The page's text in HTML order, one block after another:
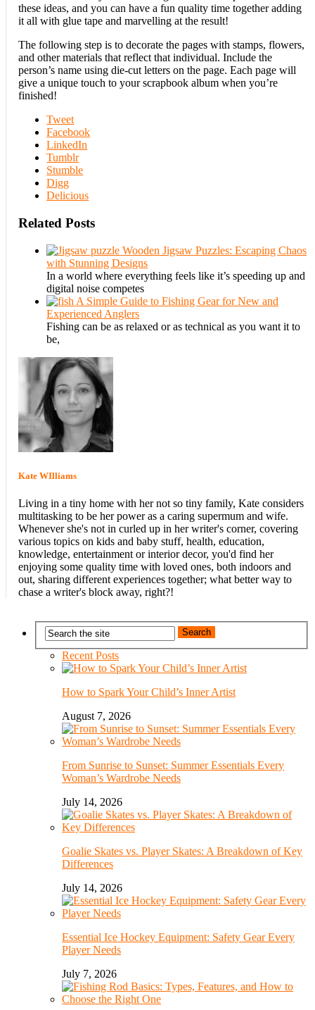
these ideas, and you can have a fun quality time together adding
it all with glue tape and marvelling at the result!
The following step is to decorate the pages with stamps, flowers,
and other materials that reflect that individual. Include the
person’s name using die-cut letters on the page. Each page will
give a unique touch to your scrapbook album when you’re
finished!
Tweet
Facebook
LinkedIn
Tumblr
Stumble
Digg
Delicious
Related Posts
Wooden Jigsaw Puzzles: Escaping Chaos
with Stunning Designs
In a world where everything feels like it’s speeding up and
digital noise competes
A Simple Guide to Fishing Gear for New and
Experienced Anglers
Fishing can be as relaxed or as technical as you want it to
be,
Kate WIlliams
Living in a tiny home with her not so tiny family, Kate considers
multitasking to be her power as a caring supermum and wife.
Whenever she's not in curled up in her writer's corner, covering
various topics on kids and baby stuff, health, education,
knowledge, entertainment or interior decor, you'd find her
enjoying some quality time with loved ones, both indoors and
out, sharing different experiences together; what better way to
chase a writer's block away, right?!
Recent Posts
How to Spark Your Child’s Inner Artist
August 7, 2026
From Sunrise to Sunset: Summer Essentials Every
Woman’s Wardrobe Needs
July 14, 2026
Goalie Skates vs. Player Skates: A Breakdown of Key
Differences
July 14, 2026
Essential Ice Hockey Equipment: Safety Gear Every
Player Needs
July 7, 2026